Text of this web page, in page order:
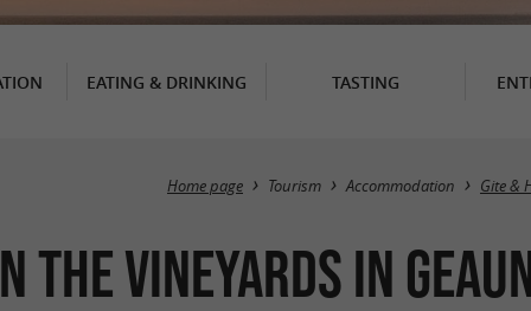
EATING & DRINKING TASTING
Home page Tourism Accommodation Gite &
the vineyards in